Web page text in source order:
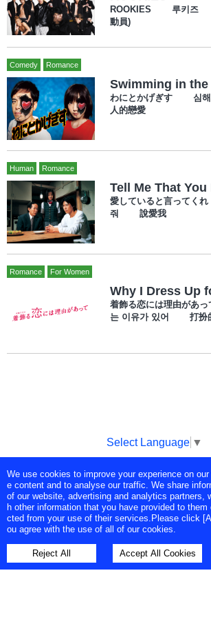
ROOKIES 루키즈
動員)
Comedy Romance
Swimming in the
わにとかげぎす 심
人的戀愛
Human Romance
Tell Me That You
愛していると言って
줘 說愛我
Romance For Women
Why I Dress Up
着飾る恋には理由が
는 이유가 있어 打扮
Select Language ▼
Copyright © Tokyo Broadcasting System
Reserved.
We use cookies to improve your experience on
e content and to analyse our traffic. We share
of our website, advertising and analytics partners,
h other information that you have provided to
cted from your use of their services.Please click
ou agree with the use of all of our cookies.
Reject All Accept All Cookies